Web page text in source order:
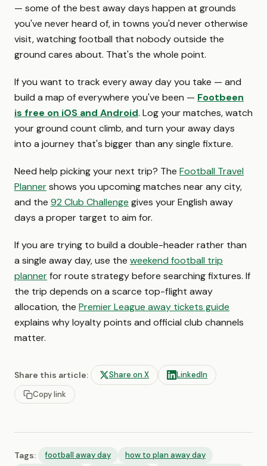
— some of the best away days happen at grounds
you've never heard of, in towns you'd never otherwise
visit, watching football that nobody outside the
ground cares about. That's the whole point.
If you want to track every away day you take — and
build a map of everywhere you've been — Footbeen
is free on iOS and Android. Log your matches, watch
your ground count climb, and turn your away days
into a journey that's bigger than any single fixture.
Need help picking your next trip? The Football Travel
Plannershows you upcoming matches near any city,
and the 92 Club Challenge gives your English away
days a proper target to aim for.
If you are trying to build a double-header rather than
a single away day, use the weekend football trip
plannerfor route strategy before searching fixtures. If
the trip depends on a scarce top-flight away
allocation, the Premier League away tickets guide
explains why loyalty points and official club channels
matter.
Share this article: Share on X
LinkedIn
Copy link
Tags: football away day
how to plan away day